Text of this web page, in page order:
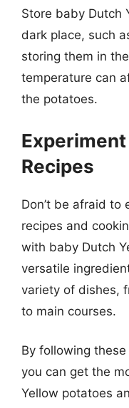
Store baby Dutch
dark place, such
storing them in
temperature can
the potatoes.
Recipes
Don’t be afraid
recipes and
with baby Dutch
versatile
variety of dishes,
to main courses.
By following
you can get the
Yellow potatoes